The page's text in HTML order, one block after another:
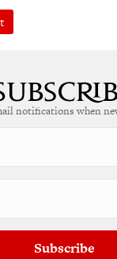
notifications when
Subscribe